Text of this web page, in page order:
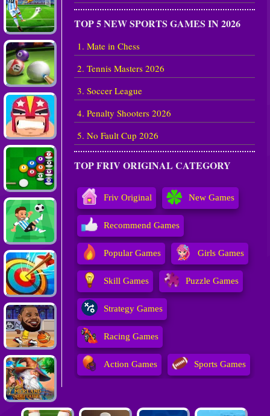
TOP 5 NEW SPORTS GAMES IN 2026
1. Mate in Chess
2. Tennis Masters 2026
3. Soccer League
4. Penalty Shooters 2026
5. No Fault Cup 2026
TOP FRIV ORIGINAL CATEGORY
Friv Original New Games
Recommend Games
Popular Games Girls Games
Skill Games Puzzle Games
Strategy Games
Racing Games
Action Games Sports Games